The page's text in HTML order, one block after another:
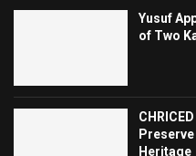
Yusuf
of Two
Heritage